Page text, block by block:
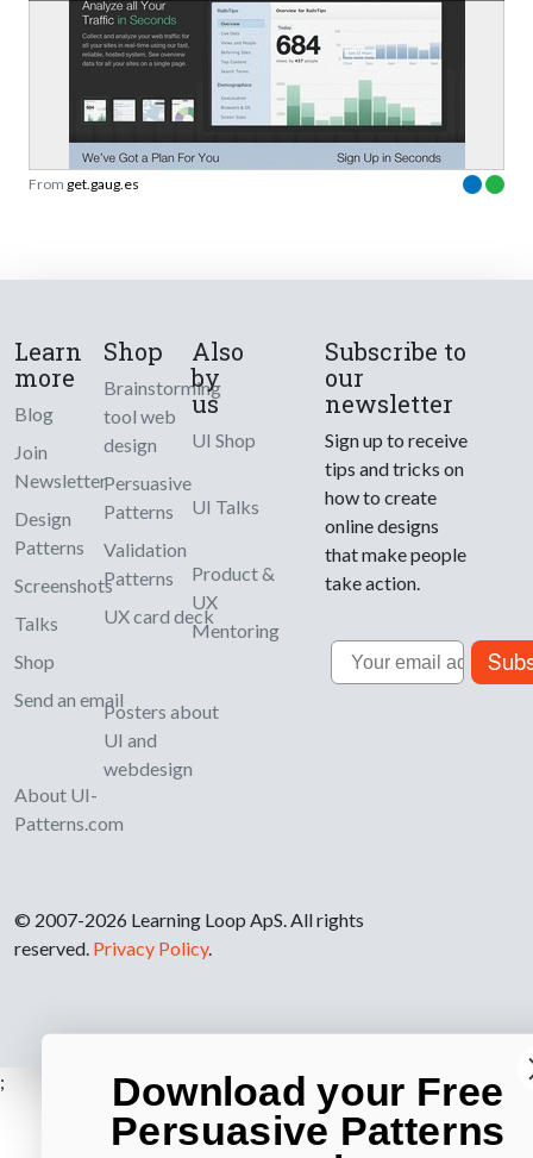
From get.gaug.es
Learn
more
Blog
Join
Newsletter
Design
Patterns
Screenshots
Talks
Shop
Send an email
About UI-
Patterns.com
Shop
Brainstorming
tool web
design
Persuasive
Patterns
Validation
Patterns
UX card deck
Posters about
UI and
webdesign
Also
by
us
UI Shop
UI Talks
Product &
UX
Mentoring
Subscribe to
our
newsletter
Sign up to receive
tips and tricks on
how to create
online designs
that make people
take action.
Email
© 2007-2026 Learning Loop ApS. All rights
reserved. Privacy Policy.
; Download your Free
Persuasive Patterns